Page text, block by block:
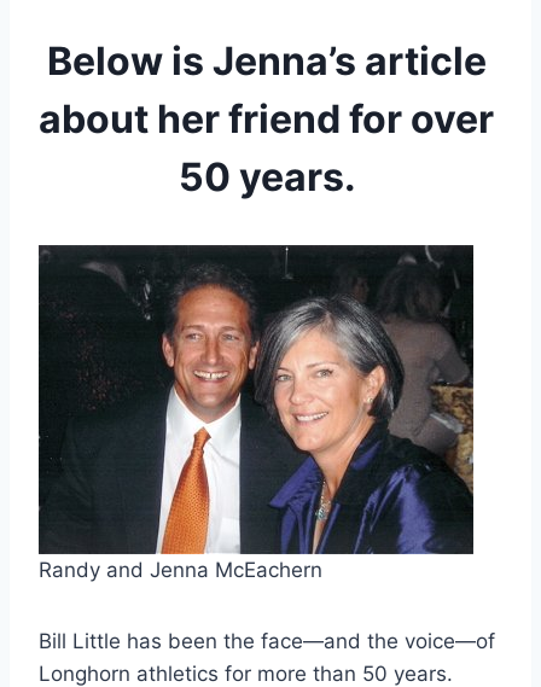
Below is Jenna’s article
about her friend for over
50 years.
Randy and Jenna McEachern
Bill Little has been the face—and the voice—of
Longhorn athletics for more than 50 years.